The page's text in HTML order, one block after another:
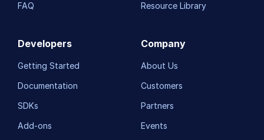
FAQ
Resource Library
Developers
Getting Started
Documentation
SDKs
Add-ons
Company
About Us
Customers
Partners
Events